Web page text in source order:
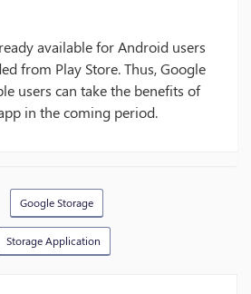
available for Android users
from Play Store. Thus, Google
users can take the benefits of
in the coming period.
Google Storage
Storage Application